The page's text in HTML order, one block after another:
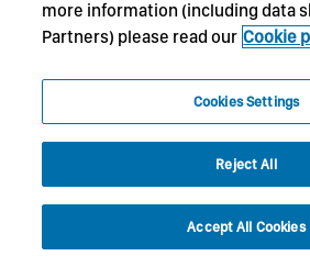
more information (including data
Partners) please read our Cookie
Cookies Settings
Reject All
Accept All Cookies